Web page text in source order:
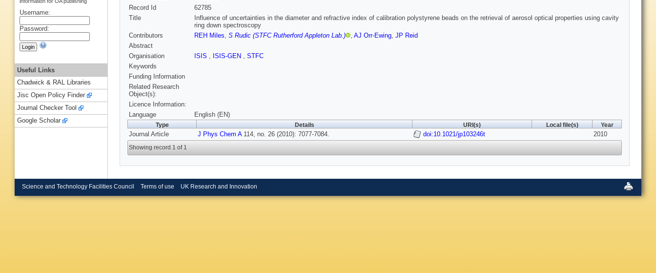
Record Id
62785
Title
Influence of uncertainties in the diameter and refractive index of calibration polystyrene beads on the retrieval of aerosol optical properties using cavity
ring down spectroscopy
Contributors
REH Miles, S Rudic (STFC Rutherford Appleton Lab.) , AJ Orr-Ewing, JP Reid
Abstract
Organisation
ISIS , ISIS-GEN , STFC
Keywords
Funding Information
Related Research
Object(s):
Licence Information:
Language
English (EN)
Type Details URI(s) Local file(s) Year
Journal Article J Phys Chem A114, no. 26 (2010): 7077-7084. doi:10.1021/jp103246t 2010
Showing record 1 of 1
Username:
Password:
Useful Links
Chadwick & RAL Libraries
Jisc Open Policy Finder
Journal Checker Tool
Google Scholar
Science and Technology Facilities Council Terms of use UK Research and Innovation